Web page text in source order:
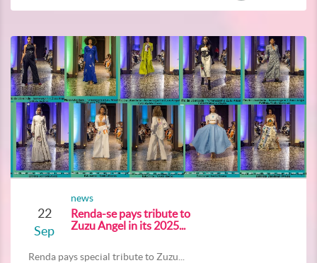
22
Sep
news
Renda-se pays tribute to
Zuzu Angel in its 2025...
Renda pays special tribute to Zuzu...